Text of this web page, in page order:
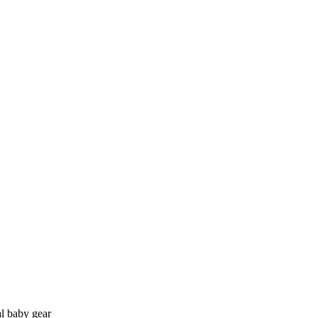
baby gear